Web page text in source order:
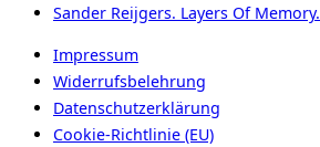
Sander Reijgers. Layers Of Memory.
Impressum
Widerrufsbelehrung
Datenschutzerklärung
Cookie-Richtlinie (EU)